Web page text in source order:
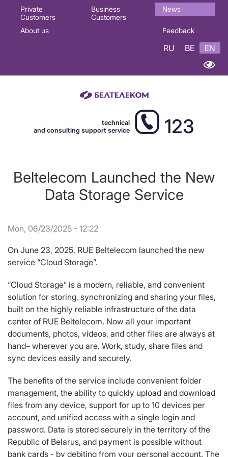
Основная
навигация
Private
Customers
Business
Customers
News
About us Feedback
RU BE EN
technical
and consulting support service
123
Beltelecom Launched the New
Data Storage Service
Mon, 06/23/2025 - 12:22
On June 23, 2025, RUE Beltelecom launched the new
service “Cloud Storage”.
“Cloud Storage” is a modern, reliable, and convenient
solution for storing, synchronizing and sharing your files,
built on the highly reliable infrastructure of the data
center of RUE Beltelecom. Now all your important
documents, photos, videos, and other files are always at
hand– wherever you are. Work, study, share files and
sync devices easily and securely.
The benefits of the service include convenient folder
management, the ability to quickly upload and download
files from any device, support for up to 10 devices per
account, and unified access with a single login and
password. Data is stored securely in the territory of the
Republic of Belarus, and payment is possible without
bank cards - by debiting from your personal account. The